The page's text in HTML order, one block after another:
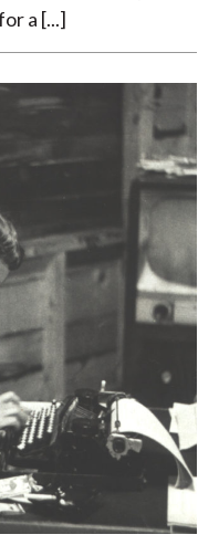
a [...]